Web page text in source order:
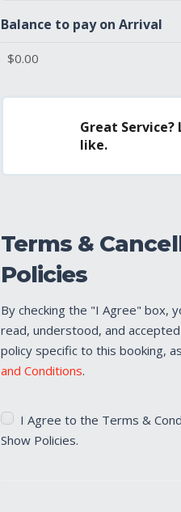
Balance to pay on Arrival
Great
like.
Terms &
Policies
By checking the "I Agree" box,
read, understood, and
policy specific to this booking,
and Conditions.
Terms
&
I Agree to the Terms &
Show Policies.